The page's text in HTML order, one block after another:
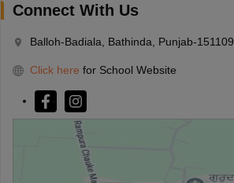
Connect With Us
Balloh-Badiala, Bathinda, Punjab-151109
Click here for School Website